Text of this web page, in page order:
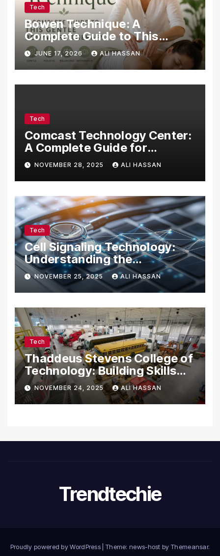
Tech
Bowen Technique: A
Complete Guide to This
Gentle Bodywork Therapy
JUNE 17, 2026 ALI HASSAN
Tech
Comcast Technology Center:
A Complete Guide for
Visitors, Businesses, and
Tech Enthusiasts
NOVEMBER 28, 2025 ALI HASSAN
Tech
Cell Signaling Technology:
Understanding the
Communication of Life
NOVEMBER 25, 2025 ALI HASSAN
Tech
Thaddeus Stevens College of
Technology: Building Skills
for the Future
NOVEMBER 24, 2025 ALI HASSAN
Trendtechie
Proudly powered by WordPress Theme: news-host by Themeansar.